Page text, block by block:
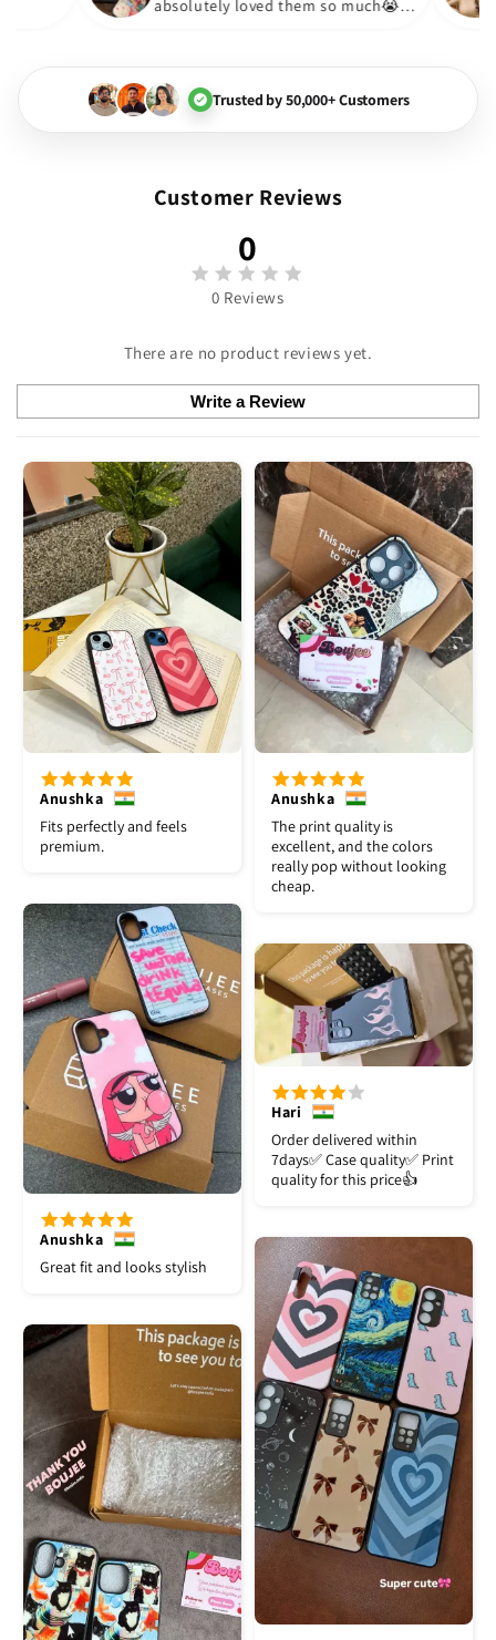
absolutely loved them so
Trusted by 50,000+ Customers
Customer Reviews
0
0 Reviews
There are no product reviews yet.
Write a Review
Anushka
Fits perfectly and feels
premium.
Anushka
The print quality is
excellent, and the colors
really pop without looking
cheap.
Anushka
Great fit and looks stylish
Hari
Order delivered within
7days✅️ Case quality✅️ Print
quality for this price👍